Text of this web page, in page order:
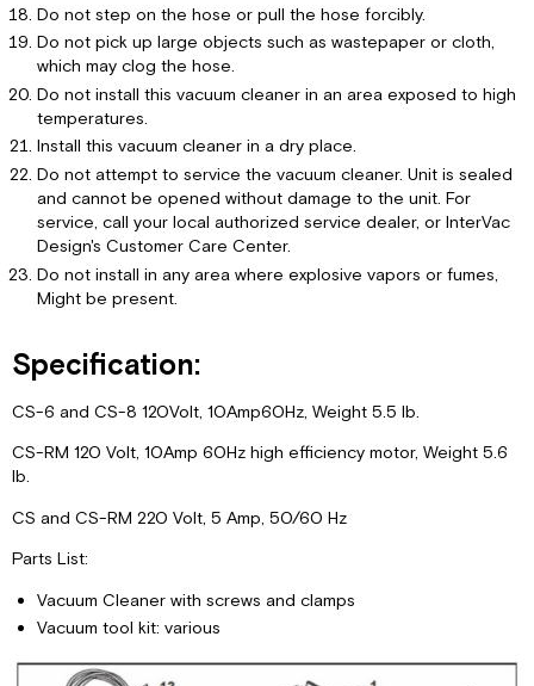
Do not step on the hose or pull the hose forcibly.
Do not pick up large objects such as wastepaper or cloth,
which may clog the hose.
Do not install this vacuum cleaner in an area exposed to high
temperatures.
Install this vacuum cleaner in a dry place.
Do not attempt to service the vacuum cleaner. Unit is sealed
and cannot be opened without damage to the unit. For
service, call your local authorized service dealer, or InterVac
Design's Customer Care Center.
Do not install in any area where explosive vapors or fumes,
Might be present.
Specification:
CS-6 and CS-8 120Volt, 10Amp60Hz, Weight 5.5 lb.
CS-RM 120 Volt, 10Amp 60Hz high efficiency motor, Weight 5.6
lb.
CS and CS-RM 220 Volt, 5 Amp, 50/60 Hz
Parts List:
Vacuum Cleaner with screws and clamps
Vacuum tool kit: various